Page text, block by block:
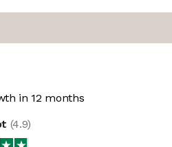
in 12 months
(4.9)